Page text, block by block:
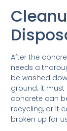
After the
needs a
be washed
ground; it must
concrete can
recycling, or it
broken up for